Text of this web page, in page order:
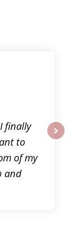
finally
to
of my
and